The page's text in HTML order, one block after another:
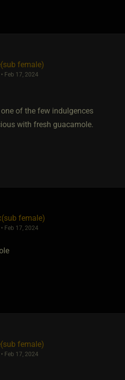
female)
Feb 17, 2024
of the few indulgences
with fresh guacamole.
female)
Feb 17, 2024
female)
Feb 17, 2024